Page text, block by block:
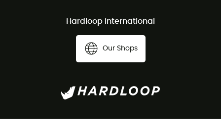
Hardloop International
Our Shops